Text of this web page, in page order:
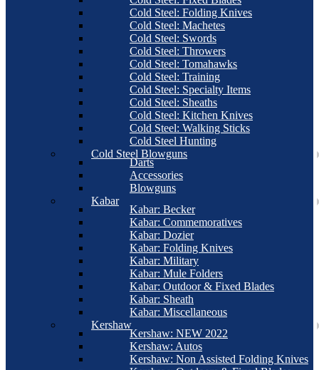
Cold Steel: Folding Knives
Cold Steel: Machetes
Cold Steel: Swords
Cold Steel: Throwers
Cold Steel: Tomahawks
Cold Steel: Training
Cold Steel: Specialty Items
Cold Steel: Sheaths
Cold Steel: Kitchen Knives
Cold Steel: Walking Sticks
Cold Steel Hunting
Cold Steel Blowguns
Darts
Accessories
Blowguns
Kabar
Kabar: Becker
Kabar: Commemoratives
Kabar: Dozier
Kabar: Folding Knives
Kabar: Military
Kabar: Mule Folders
Kabar: Outdoor & Fixed Blades
Kabar: Sheath
Kabar: Miscellaneous
Kershaw
Kershaw: NEW 2022
Kershaw: Autos
Kershaw: Non Assisted Folding Knives